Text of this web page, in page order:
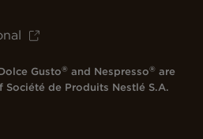
Gusto® and Nespresso® are
de Produits Nestlé S.A.